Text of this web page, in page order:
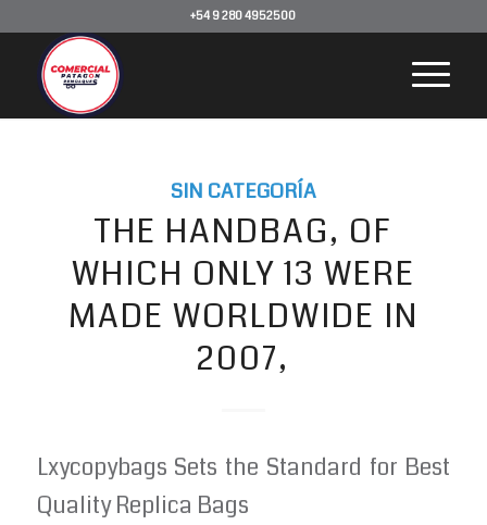
+54 9 280 4952500
SIN CATEGORÍA
THE HANDBAG, OF
WHICH ONLY 13 WERE
MADE WORLDWIDE IN
2007,
Lxycopybags Sets the Standard for Best
Quality Replica Bags